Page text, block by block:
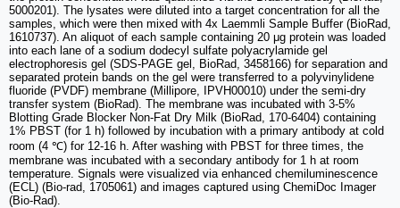
5000201). The lysates were diluted into a target concentration for all the
samples, which were then mixed with 4x Laemmli Sample Buffer (BioRad,
1610737). An aliquot of each sample containing 20 μg protein was loaded
into each lane of a sodium dodecyl sulfate polyacrylamide gel
electrophoresis gel (SDS-PAGE gel, BioRad, 3458166) for separation and
separated protein bands on the gel were transferred to a polyvinylidene
fluoride (PVDF) membrane (Millipore, IPVH00010) under the semi-dry
transfer system (BioRad). The membrane was incubated with 3-5%
Blotting Grade Blocker Non-Fat Dry Milk (BioRad, 170-6404) containing
1% PBST (for 1 h) followed by incubation with a primary antibody at cold
room (4 ℃) for 12-16 h. After washing with PBST for three times, the
membrane was incubated with a secondary antibody for 1 h at room
temperature. Signals were visualized via enhanced chemiluminescence
(ECL) (Bio-rad, 1705061) and images captured using ChemiDoc Imager
(Bio-Rad).